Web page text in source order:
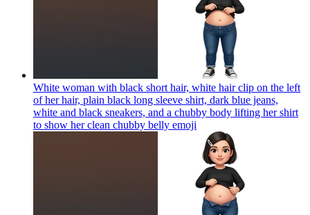
White woman with black short hair, white hair clip on the left
of her hair, plain black long sleeve shirt, dark blue jeans,
white and black sneakers, and a chubby body lifting her shirt
to show her clean chubby belly emoji